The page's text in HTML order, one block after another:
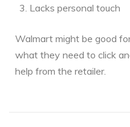
Lacks personal touch
Walmart might be good
what they need to click
help from the retailer.